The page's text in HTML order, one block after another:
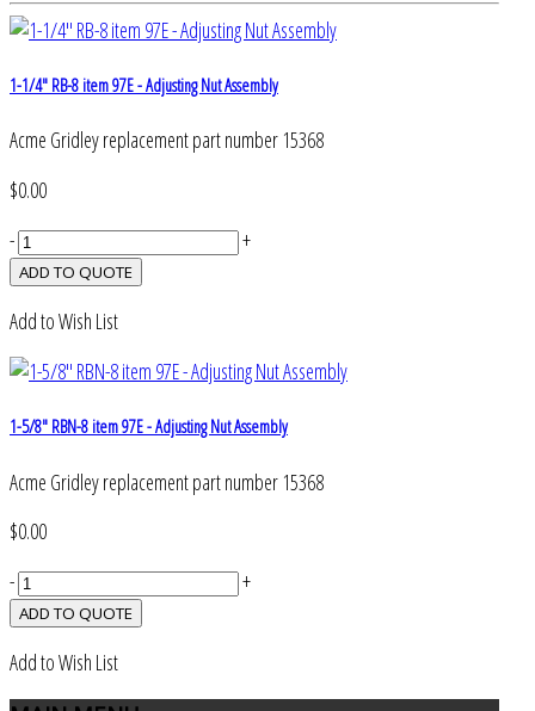
1-1/4" RB-8 item 97E - Adjusting Nut Assembly
Acme Gridley replacement part number 15368
$0.00
-
+
Add to Wish List
1-5/8" RBN-8 item 97E - Adjusting Nut Assembly
Acme Gridley replacement part number 15368
$0.00
-
+
Add to Wish List